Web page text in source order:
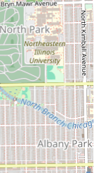
USA
should
a positive
both,
metropolitan